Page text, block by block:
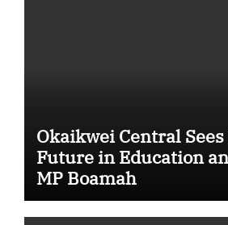
Okaikwei Central
Future in Education
MP Boamah